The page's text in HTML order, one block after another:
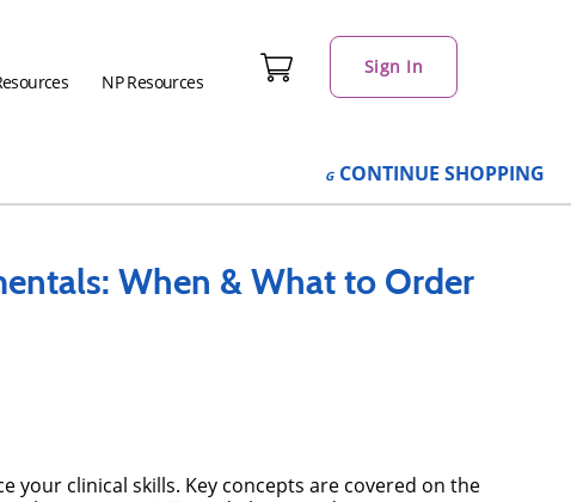
NP Resources
Sign In
CONTINUE SHOPPING
When & What to Order
your clinical skills. Key concepts are covered on the